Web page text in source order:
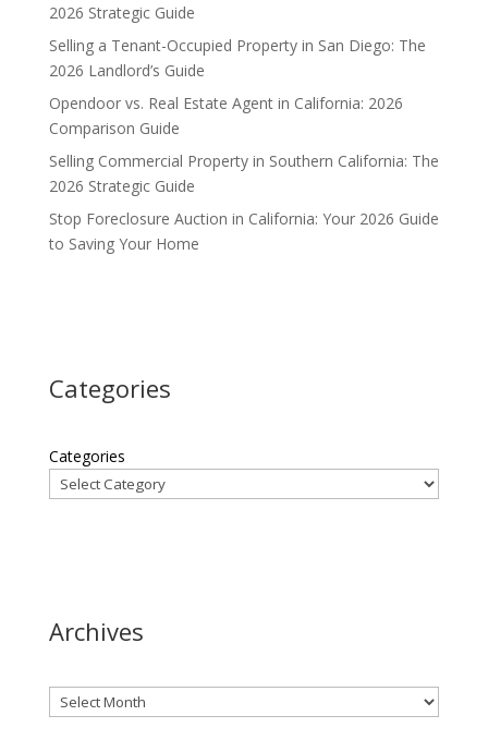
2026 Strategic Guide
Selling a Tenant-Occupied Property in San Diego: The
2026 Landlord’s Guide
Opendoor vs. Real Estate Agent in California: 2026
Comparison Guide
Selling Commercial Property in Southern California: The
2026 Strategic Guide
Stop Foreclosure Auction in California: Your 2026 Guide
to Saving Your Home
Categories
Categories
Archives
Archives